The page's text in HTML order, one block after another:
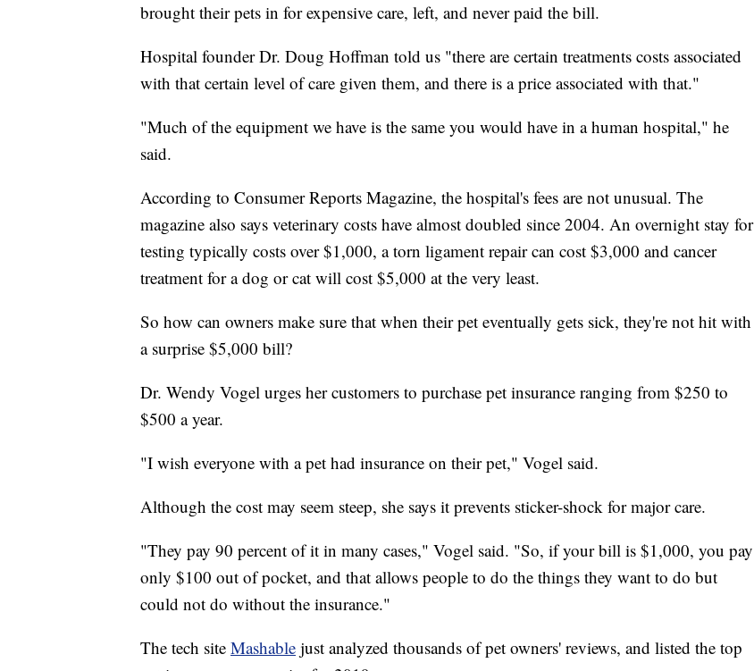
brought their pets in for expensive care, left, and never paid the bill.
Hospital founder Dr. Doug Hoffman told us "there are certain treatments costs associated
with that certain level of care given them, and there is a price associated with that."
"Much of the equipment we have is the same you would have in a human hospital," he
said.
According to Consumer Reports Magazine, the hospital's fees are not unusual. The
magazine also says veterinary costs have almost doubled since 2004. An overnight stay for
testing typically costs over $1,000, a torn ligament repair can cost $3,000 and cancer
treatment for a dog or cat will cost $5,000 at the very least.
So how can owners make sure that when their pet eventually gets sick, they're not hit with
a surprise $5,000 bill?
Dr. Wendy Vogel urges her customers to purchase pet insurance ranging from $250 to
$500 a year.
"I wish everyone with a pet had insurance on their pet," Vogel said.
Although the cost may seem steep, she says it prevents sticker-shock for major care.
"They pay 90 percent of it in many cases," Vogel said. "So, if your bill is $1,000, you pay
only $100 out of pocket, and that allows people to do the things they want to do but
could not do without the insurance."
The tech site Mashable just analyzed thousands of pet owners' reviews, and listed the top